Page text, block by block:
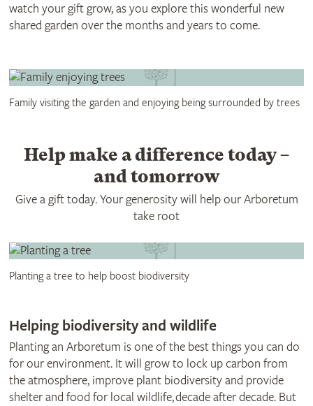
watch your gift grow, as you explore this wonderful new
shared garden over the months and years to come.
Family visiting the garden and enjoying being surrounded by trees
Help make a difference today –
and tomorrow
Give a gift today. Your generosity will help our Arboretum
take root
Planting a tree to help boost biodiversity
Helping biodiversity and wildlife
Planting an Arboretum is one of the best things you can do
for our environment. It will grow to lock up carbon from
the atmosphere, improve plant biodiversity and provide
shelter and food for local wildlife, decade after decade. But